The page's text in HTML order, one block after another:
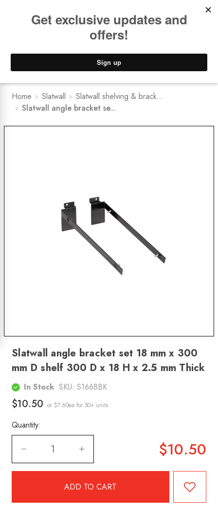
Lower Freight Prices - Guaranteed
Home Slatwall
Slatwall shelving & brack...
Slatwall angle bracket se...
Slatwall angle bracket set 18 mm x 300
mm D shelf 300 D x 18 H x 2.5 mm Thick
In Stock SKU: S1668BK
$10.50 or $7.60ea for 50+ units
Quantity:
$10.50